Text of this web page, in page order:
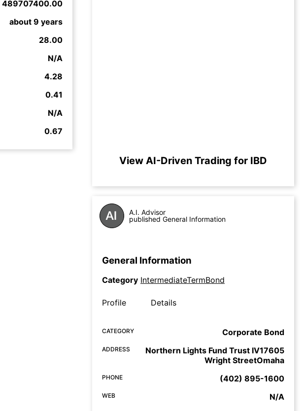
489707400.00
about 9 years
28.00
N/A
4.28
0.41
N/A
0.67
View AI-Driven Trading for IBD
A.I. Advisor
published General Information
General Information
Category IntermediateTermBond
Profile Details
CATEGORY Corporate Bond
ADDRESS
Northern Lights Fund Trust IV17605
Wright StreetOmaha
PHONE (402) 895-1600
WEB N/A